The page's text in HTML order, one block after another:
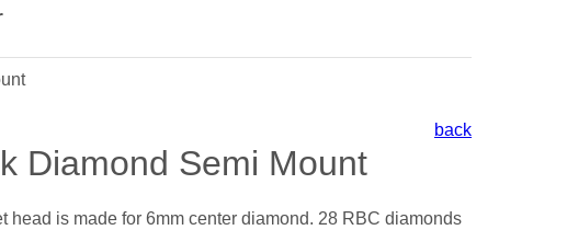
back
Diamond Semi Mount
head is made for 6mm center diamond. 28 RBC diamonds